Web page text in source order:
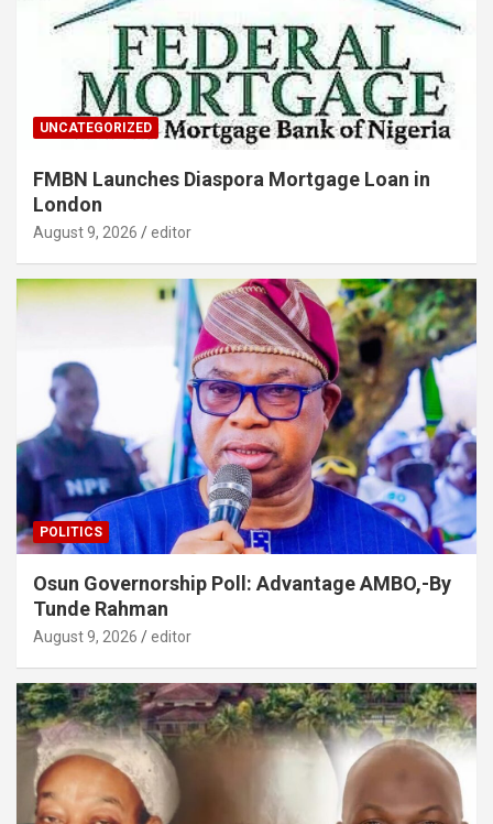
UNCATEGORIZED
FMBN Launches Diaspora Mortgage Loan in
London
August 9, 2026 editor
POLITICS
Osun Governorship Poll: Advantage AMBO,-By
Tunde Rahman
August 9, 2026 editor